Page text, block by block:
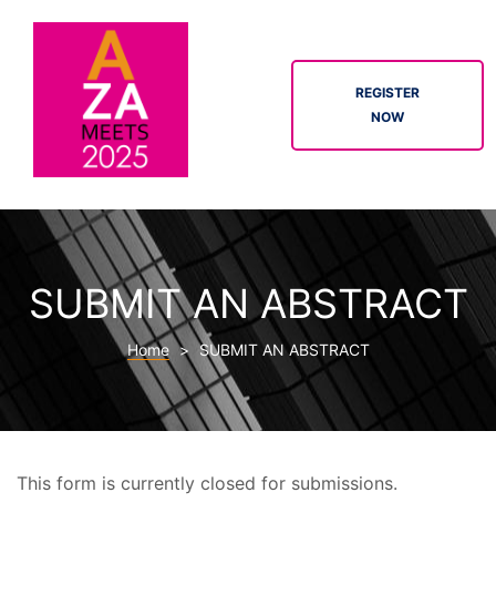
REGISTER
NOW
SUBMIT AN ABSTRACT
Home > SUBMIT AN ABSTRACT
This form is currently closed for submissions.